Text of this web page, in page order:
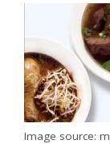
Image source: